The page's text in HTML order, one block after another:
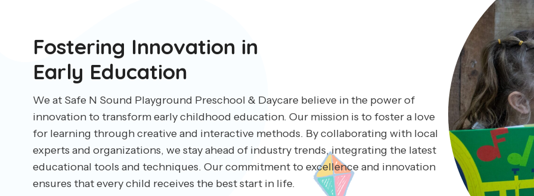
Fostering Innovation in
Early Education
We at Safe N Sound Playground Preschool & Daycare believe in the power of
innovation to transform early childhood education. Our mission is to foster a love
for learning through creative and interactive methods. By collaborating with local
experts and organizations, we stay ahead of industry trends, integrating the latest
educational tools and techniques. Our commitment to excellence and innovation
ensures that every child receives the best start in life.